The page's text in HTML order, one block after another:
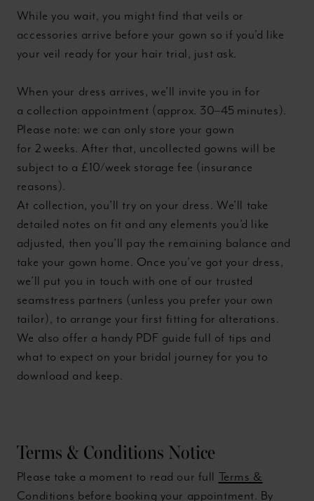
While you wait, you might find that veils or
accessories arrive before your gown so if you’d like
your veil ready for your hair trial, just ask.
When your dress arrives, we’ll invite you in for
a collection appointment (approx. 30–45 minutes).
Please note: we can only store your gown
for 2 weeks. After that, uncollected gowns will be
subject to a £10/week storage fee (insurance
reasons).
At collection, you’ll try on your dress. We’ll take
detailed notes on fit and any elements you’d like
adjusted, then you’ll pay the remaining balance and
take your gown home. Once you’ve got your dress,
we’ll put you in touch with one of our trusted
seamstress partners (unless you prefer your own
tailor), to arrange your first fitting for alterations.
We also offer a handy PDF guide full of tips and
what to expect on your bridal journey for you to
download and keep.
Terms & Conditions Notice
Please take a moment to read our full Terms &
Conditions before booking your appointment. By